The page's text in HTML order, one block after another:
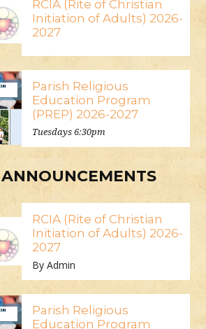
RCIA (Rite of Christian
Initiation of Adults) 2026-
2027
Parish Religious
Education Program
(PREP) 2026-2027
Tuesdays 6:30pm
RCIA (Rite of Christian
Initiation of Adults) 2026-
2027
By Admin
Parish Religious
Education Program